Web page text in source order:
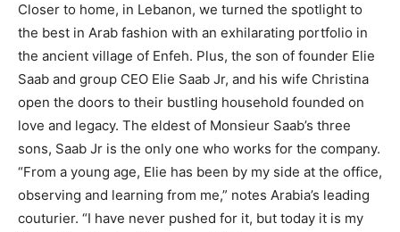
Closer to home, in Lebanon, we turned the spotlight to
the best in Arab fashion with an exhilarating portfolio in
the ancient village of Enfeh. Plus, the son of founder Elie
Saab and group CEO Elie Saab Jr, and his wife Christina
open the doors to their bustling household founded on
love and legacy. The eldest of Monsieur Saab’s three
sons, Saab Jr is the only one who works for the company.
“From a young age, Elie has been by my side at the office,
observing and learning from me,” notes Arabia’s leading
couturier. “I have never pushed for it, but today it is my